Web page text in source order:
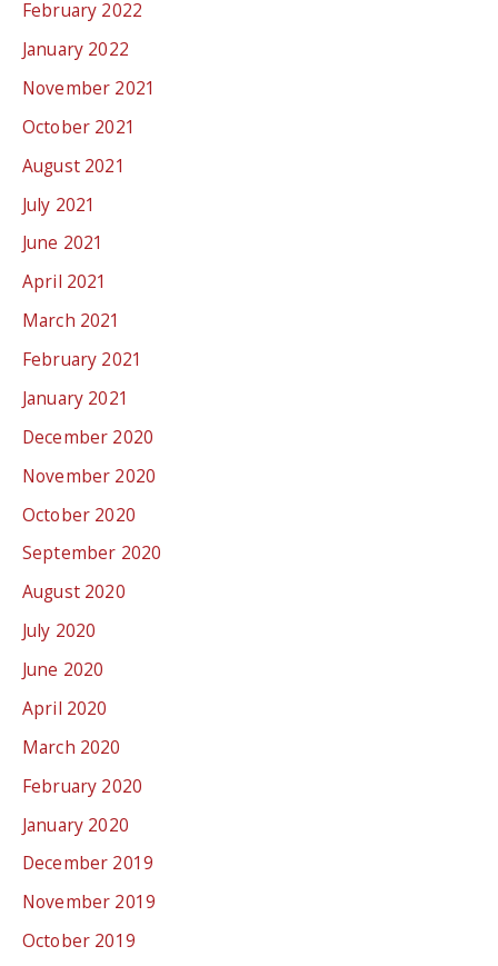
February 2022
January 2022
November 2021
October 2021
August 2021
July 2021
June 2021
April 2021
March 2021
February 2021
January 2021
December 2020
November 2020
October 2020
September 2020
August 2020
July 2020
June 2020
April 2020
March 2020
February 2020
January 2020
December 2019
November 2019
October 2019